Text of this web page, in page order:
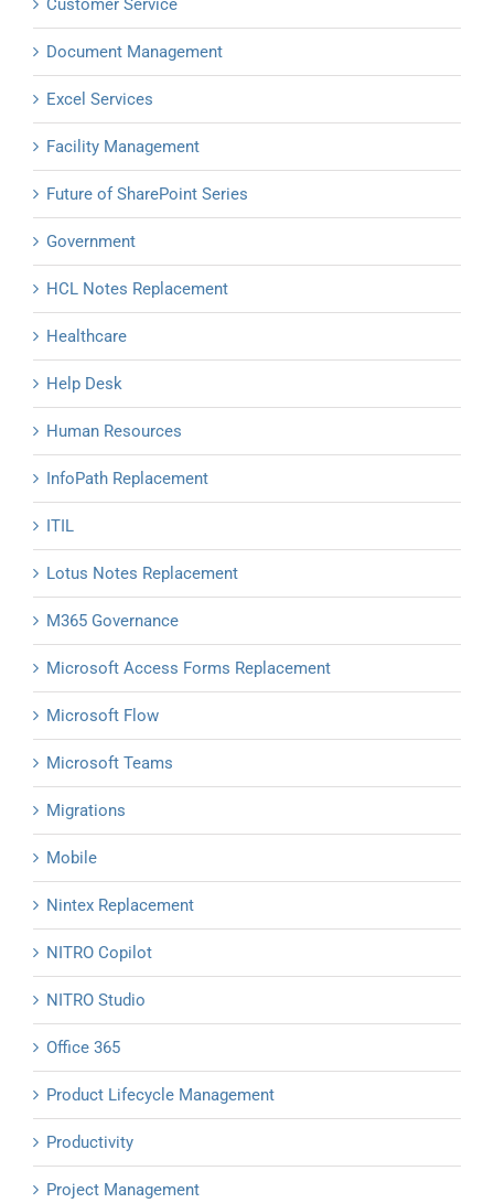
Customer Service
Document Management
Excel Services
Facility Management
Future of SharePoint Series
Government
HCL Notes Replacement
Healthcare
Help Desk
Human Resources
InfoPath Replacement
ITIL
Lotus Notes Replacement
M365 Governance
Microsoft Access Forms Replacement
Microsoft Flow
Microsoft Teams
Migrations
Mobile
Nintex Replacement
NITRO Copilot
NITRO Studio
Office 365
Product Lifecycle Management
Productivity
Project Management